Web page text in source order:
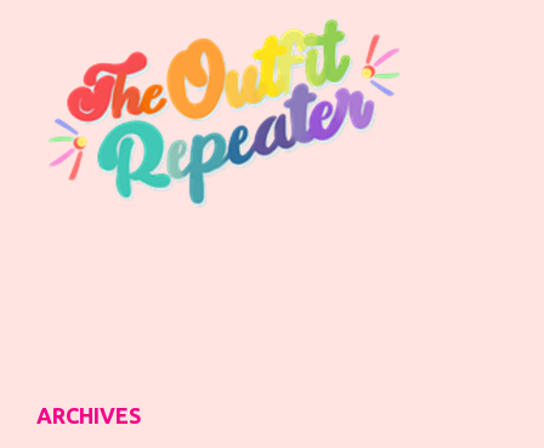
ARCHIVES